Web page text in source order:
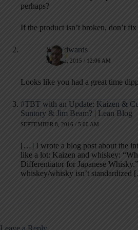
perhaps?
If the product isn’t broken, don’t fix
Stu Edwards
MAY 25, 2015 / 12:06 AM
Looks like you had a great time
#TBT with an Update: Kaizen &
Suntory & Jim Beam? | Lean Blog
SEPTEMBER 8, 2016 / 5:00 AM
[…] I wrote a blog post about the
like a lot: Kaizen and whiskey:
Differentiator for Japanese
whiskey/whisky isn’t standardized
Leave a Reply